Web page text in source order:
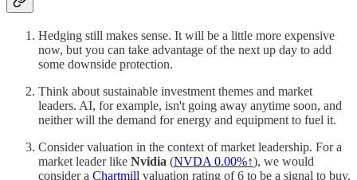
Hedging still makes sense. It will be a little more expensive
now, but you can take advantage of the next up day to add
some downside protection.
Think about sustainable investment themes and market
leaders. AI, for example, isn't going away anytime soon, and
neither will the demand for energy and equipment to fuel it.
Consider valuation in the context of market leadership. For a
market leader like Nvidia (NVDA 0.00%↑), we would
consider a Chartmill valuation rating of 6 to be a signal to buy.